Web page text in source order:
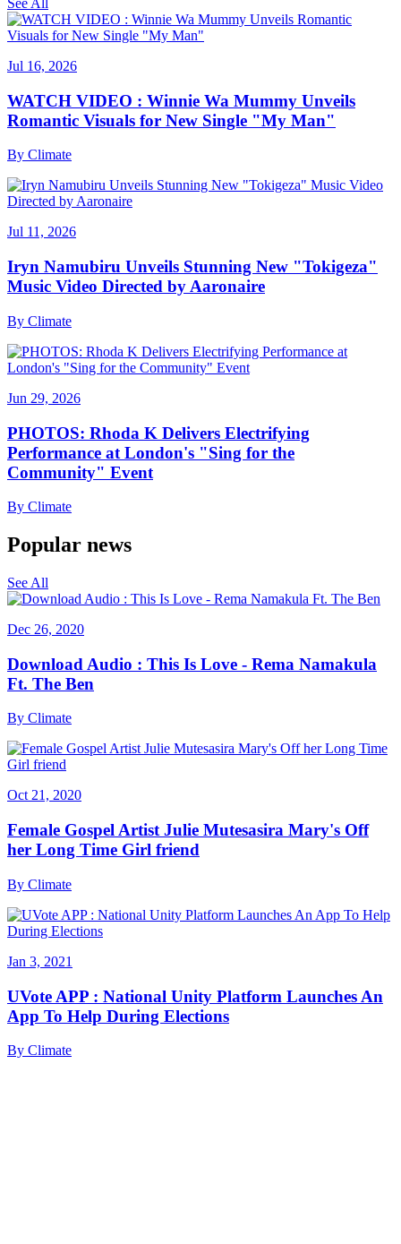
See All
Jul 16, 2026
WATCH VIDEO : Winnie Wa Mummy Unveils
Romantic Visuals for New Single "My Man"
By Climate
Jul 11, 2026
Iryn Namubiru Unveils Stunning New "Tokigeza"
Music Video Directed by Aaronaire
By Climate
Jun 29, 2026
PHOTOS: Rhoda K Delivers Electrifying
Performance at London's "Sing for the
Community" Event
By Climate
Popular news
See All
Dec 26, 2020
Download Audio : This Is Love - Rema Namakula
Ft. The Ben
By Climate
Oct 21, 2020
Female Gospel Artist Julie Mutesasira Mary's Off
her Long Time Girl friend
By Climate
Jan 3, 2021
UVote APP : National Unity Platform Launches An
App To Help During Elections
By Climate